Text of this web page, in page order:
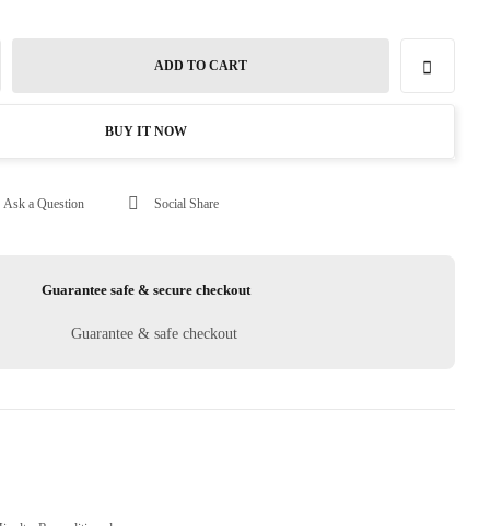
ADD TO CART
BUY IT NOW
Ask a Question Social Share
Guarantee safe & secure checkout